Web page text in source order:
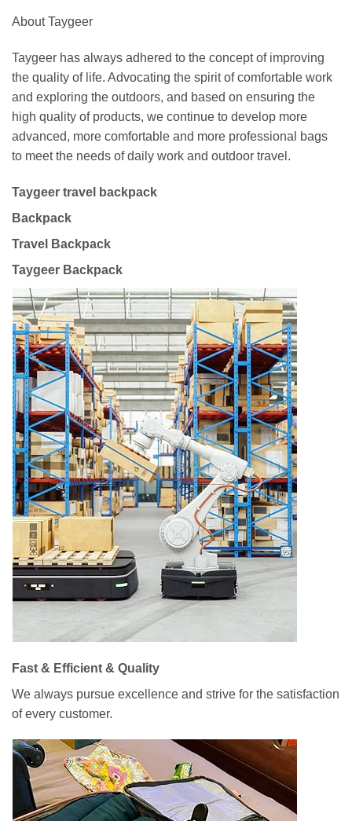
About Taygeer
Taygeer has always adhered to the concept of improving
the quality of life. Advocating the spirit of comfortable work
and exploring the outdoors, and based on ensuring the
high quality of products, we continue to develop more
advanced, more comfortable and more professional bags
to meet the needs of daily work and outdoor travel.
Taygeer travel backpack
Backpack
Travel Backpack
Taygeer Backpack
Fast & Efficient & Quality
We always pursue excellence and strive for the satisfaction
of every customer.